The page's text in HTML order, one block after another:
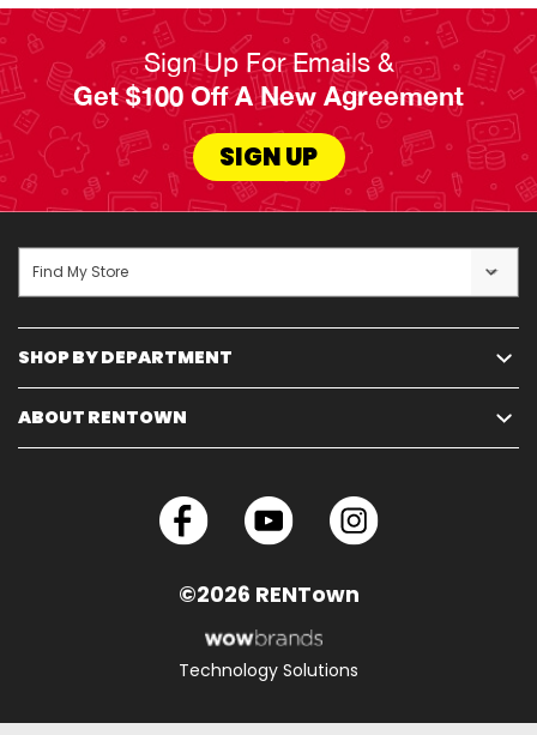
Sign Up For Emails &
Get $100 Off A New Agreement
SIGN UP
SHOP BY DEPARTMENT
ABOUT RENTOWN
Find My Store
©2026 RENTown
Technology Solutions